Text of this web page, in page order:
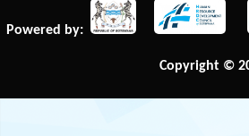
Powered by:
Copyright ©